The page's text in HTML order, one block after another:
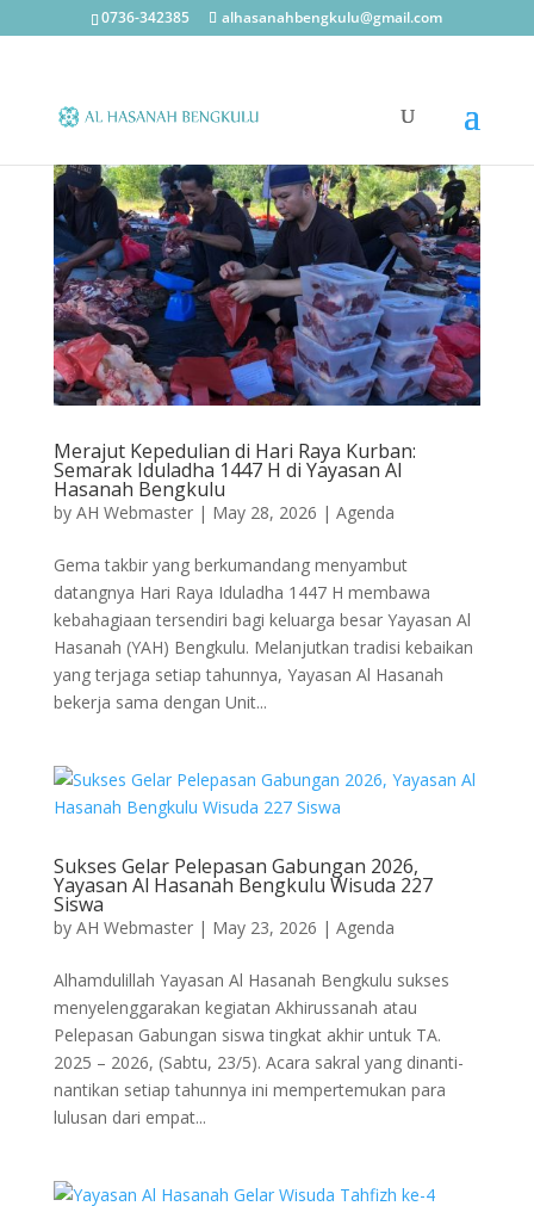
0736-342385 alhasanahbengkulu@gmail.com
Merajut Kepedulian di Hari Raya Kurban:
Semarak Iduladha 1447 H di Yayasan Al
Hasanah Bengkulu
by AH Webmaster| May 28, 2026 | Agenda
Gema takbir yang berkumandang menyambut
datangnya Hari Raya Iduladha 1447 H membawa
kebahagiaan tersendiri bagi keluarga besar Yayasan Al
Hasanah (YAH) Bengkulu. Melanjutkan tradisi kebaikan
yang terjaga setiap tahunnya, Yayasan Al Hasanah
bekerja sama dengan Unit...
Sukses Gelar Pelepasan Gabungan 2026,
Yayasan Al Hasanah Bengkulu Wisuda 227
Siswa
by AH Webmaster| May 23, 2026 | Agenda
Alhamdulillah Yayasan Al Hasanah Bengkulu sukses
menyelenggarakan kegiatan Akhirussanah atau
Pelepasan Gabungan siswa tingkat akhir untuk TA.
2025 – 2026, (Sabtu, 23/5). Acara sakral yang dinanti-
nantikan setiap tahunnya ini mempertemukan para
lulusan dari empat...